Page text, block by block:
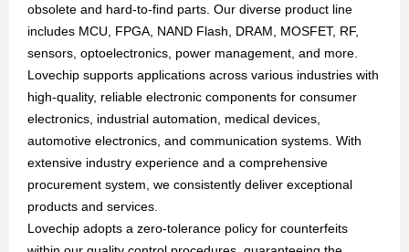
obsolete and hard-to-find parts. Our diverse product line
includes MCU, FPGA, NAND Flash, DRAM, MOSFET, RF,
sensors, optoelectronics, power management, and more.
Lovechip supports applications across various industries with
high-quality, reliable electronic components for consumer
electronics, industrial automation, medical devices,
automotive electronics, and communication systems. With
extensive industry experience and a comprehensive
procurement system, we consistently deliver exceptional
products and services.
Lovechip adopts a zero-tolerance policy for counterfeits